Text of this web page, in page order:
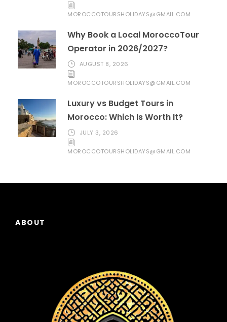
MOROCCOTOURSHOLIDAYS@GMAIL.COM
Why Book a Local MoroccoTour
Operator in 2026/2027?
AUGUST 8, 2026
MOROCCOTOURSHOLIDAYS@GMAIL.COM
Luxury vs Budget Tours in
Morocco: Which Is Worth It?
JULY 3, 2026
MOROCCOTOURSHOLIDAYS@GMAIL.COM
ABOUT